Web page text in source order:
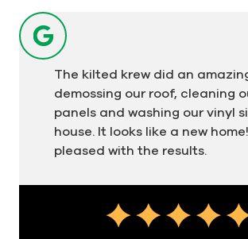
kilted technicians adhere to our
protocol to rejuvenate your
commercial exterior safely and
Service Guarantees from a
Oriented Franchisee
Our exterior cleaning services are
48 hours with 100% customer
assures every customer that we'll
clean your property at no
The kilted krew did an
demossing our roof, cleaning
panels and washing our vinyl
house. It looks like a new
pleased with the results.